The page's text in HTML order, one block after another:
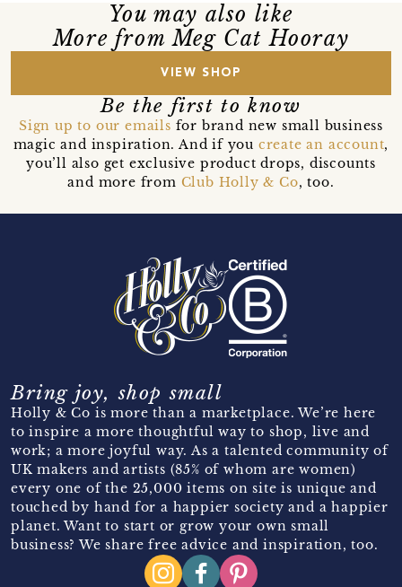
You may also like
More from Meg Cat Hooray
VIEW SHOP
Be the first to know
Sign up to our emails for brand new small business
magic and inspiration. And if you create an account,
you’ll also get exclusive product drops, discounts
and more from Club Holly & Co, too.
Bring joy, shop small
Holly & Co is more than a marketplace. We’re here
to inspire a more thoughtful way to shop, live and
work; a more joyful way. As a talented community of
UK makers and artists (85% of whom are women)
every one of the 25,000 items on site is unique and
touched by hand for a happier society and a happier
planet. Want to start or grow your own small
business? We share free advice and inspiration, too.